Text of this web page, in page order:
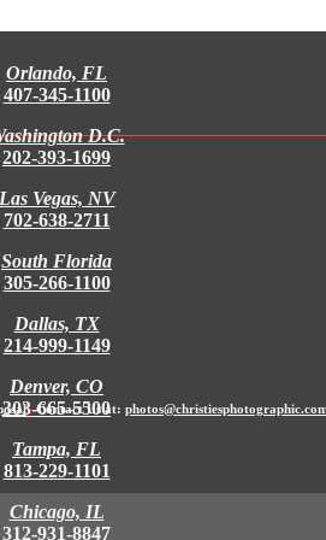
Orlando, FL
407-345-1100
D.C.
202-393-1699
Las Vegas, NV
702-638-2711
South Florida
305-266-1100
Dallas, TX
214-999-1149
Denver, CO
303-665-5500
Tampa, FL
813-229-1101
Chicago, IL
312-931-8847
| Contact Us at: